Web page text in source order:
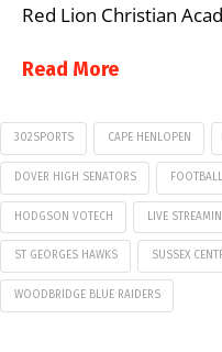
Red Lion Christian
Read More
302SPORTS CAPE HENLOPEN
DOVER HIGH SENATORS FOOTBALL
HODGSON VOTECH LIVE
ST GEORGES HAWKS SUSSEX
WOODBRIDGE BLUE RAIDERS